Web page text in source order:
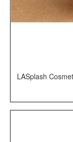
LASplash